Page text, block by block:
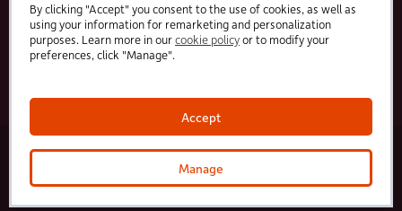
By clicking "Accept" you consent to the use of cookies, as well as
using your information for remarketing and personalization
purposes. Learn more in ourcookie policyor to modify your
preferences, click "Manage".
Accept
Manage
LinkedFacebook
© 2025 HC-One Ltd, Registration No. 07712656. All rights reserved.
HC-One No.1 Limited, Registration No. 10257888 ·
HC-One No.3 Limited, Registration No. 0741729·HC-One No.5 limited, Registration No. 1352634 ·